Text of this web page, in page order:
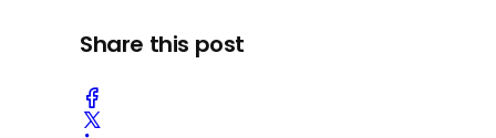
Share this post